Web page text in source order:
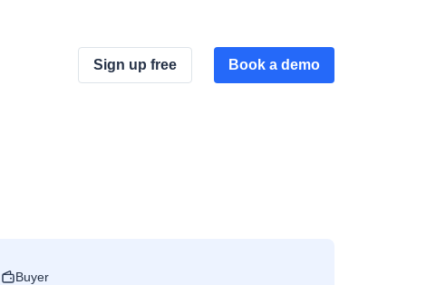
Sign up free Book a demo
Buyer